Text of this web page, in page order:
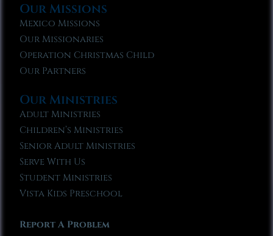
Our Missions
Mexico Missions
Our Missionaries
Operation Christmas Child
Our Partners
Our Ministries
Adult Ministries
Children’s Ministries
Senior Adult Ministries
Serve With Us
Student Ministries
Vista Kids Preschool
Report A Problem